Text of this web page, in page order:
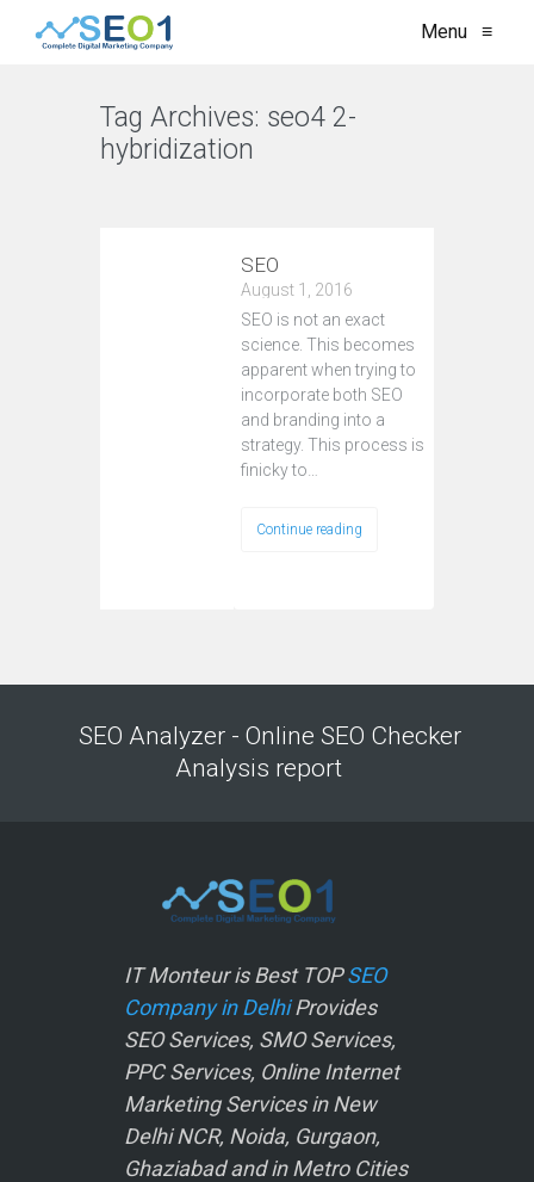
Menu ≡
Tag Archives: seo4 2-
hybridization
SEO
August 1, 2016
SEO is not an exact
science. This becomes
apparent when trying to
incorporate both SEO
and branding into a
strategy. This process is
finicky to…
Continue reading
SEO Analyzer - Online SEO Checker
Analysis report
IT Monteur is Best TOPSEO
Company in DelhiProvides
SEO Services, SMO Services,
PPC Services, Online Internet
Marketing Services in New
Delhi NCR, Noida, Gurgaon,
Ghaziabad and in Metro Cities